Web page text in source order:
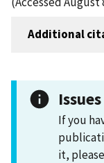
Additional
Issues
If you
it,